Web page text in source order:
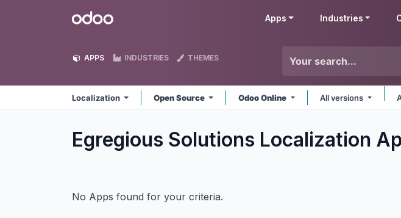
Odoo Apps Industries
APPS INDUSTRIES THEMES
Localization Open Source Odoo Online All versions
Egregious Solutions Localization
No Apps found for your criteria.